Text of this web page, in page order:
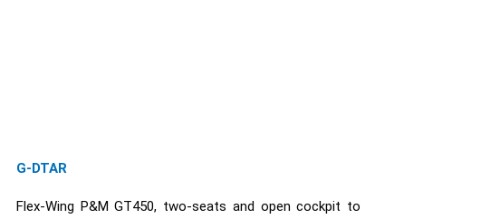
G-DTAR
Flex-Wing P&M GT450, two-seats and open cockpit to